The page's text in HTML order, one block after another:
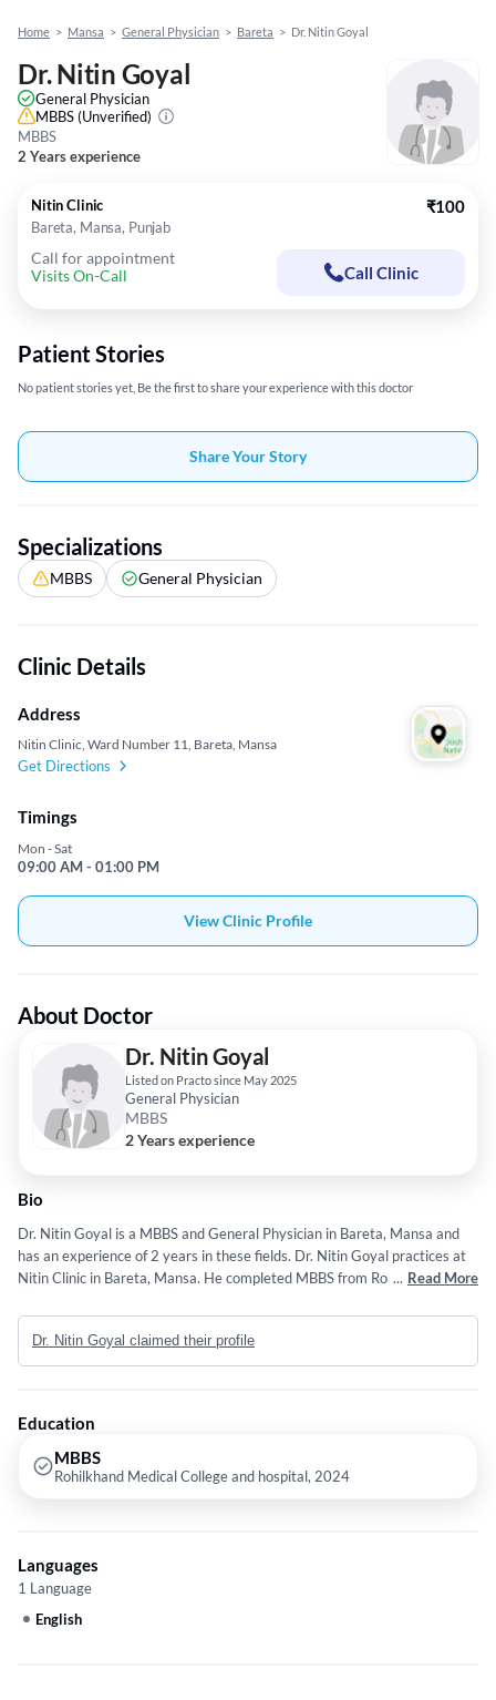
Home > Mansa > General Physician > Bareta > Dr. Nitin Goyal
Dr. Nitin Goyal
General Physician
MBBS(Unverified)
MBBS
2 Years experience
Nitin Clinic
Bareta, Mansa, Punjab
₹100
Call for appointment
Visits On-Call
Call Clinic
Patient Stories
No patient stories yet, Be the first to share your experience with this doctor
Share Your Story
Specializations
MBBS General Physician
Clinic Details
Address
Nitin Clinic, Ward Number 11, Bareta, Mansa
Get Directions
Timings
Mon - Sat
09:00 AM - 01:00 PM
View Clinic Profile
About Doctor
Dr. Nitin Goyal
Listed on Practo since May 2025
General Physician
MBBS
2 Years experience
Bio
Dr. Nitin Goyal is a MBBS and General Physician in Bareta, Mansa and
has an experience of 2 years in these fields. Dr. Nitin Goyal practices at
Nitin Clinic in Bareta, Mansa. He completed MBBS from Rohilkhand
... Read More
Dr. Nitin Goyal claimed their profile
Education
MBBS
Rohilkhand Medical College and hospital, 2024
Languages
1 Language
English